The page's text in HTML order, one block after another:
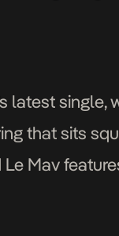
latest single,
that sits
Mav